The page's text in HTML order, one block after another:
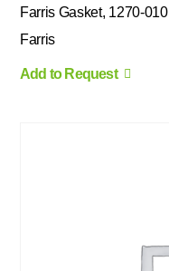
Farris Gasket, 1270-010
Farris
Add to Request